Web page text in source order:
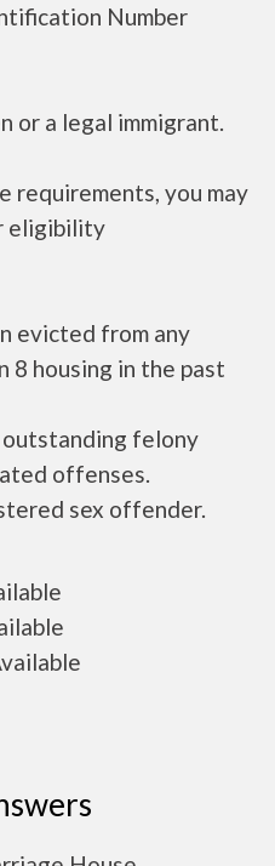
Number
or a legal immigrant.
requirements, you may
eligibility
evicted from any
8 housing in the past
outstanding felony
offenses.
sex offender.